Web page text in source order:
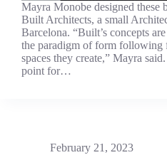
Mayra Monobe designed these
Built Architects, a small
Barcelona. “Built’s concepts
the paradigm of form following
spaces they create,” Mayra
point for…
February 21, 2023